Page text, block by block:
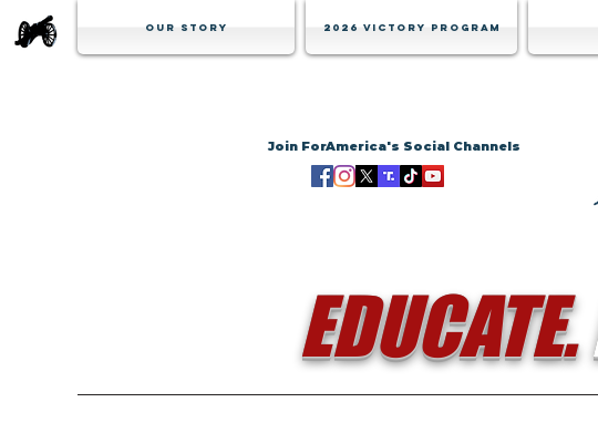
Our Story 2026 Victory Program
Join ForAmerica's Social Channels
EDUCATE.